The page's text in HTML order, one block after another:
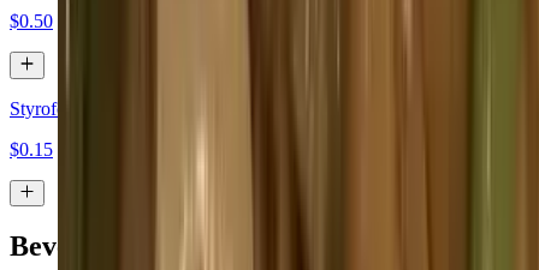
$0.50
Styrofoam Togo Box
$0.15
Beverages